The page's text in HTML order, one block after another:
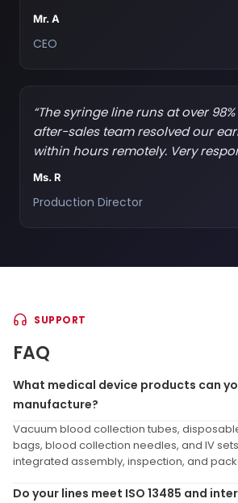
Mr. A
CEO
“The syringe line runs at over
after-sales team resolved our
within hours remotely. Very
Ms. R
Production Director
SUPPORT
FAQ
What medical device products can
manufacture?
Vacuum blood collection tubes,
bags, blood collection needles, and IV
integrated assembly, inspection, and
Do your lines meet ISO 13485 and